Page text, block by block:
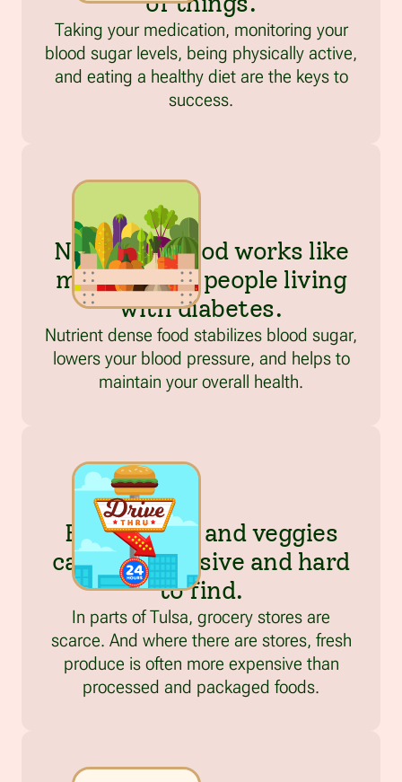
Taking your medication, monitoring your
blood sugar levels, being physically active,
and eating a healthy diet are the keys to
success.
Nutritious food works like
medicine for people living
with diabetes.
Nutrient dense food stabilizes blood sugar,
lowers your blood pressure, and helps to
maintain your overall health.
Fresh fruits and veggies
can be expensive and hard
to find.
In parts of Tulsa, grocery stores are
scarce. And where there are stores, fresh
produce is often more expensive than
processed and packaged foods.